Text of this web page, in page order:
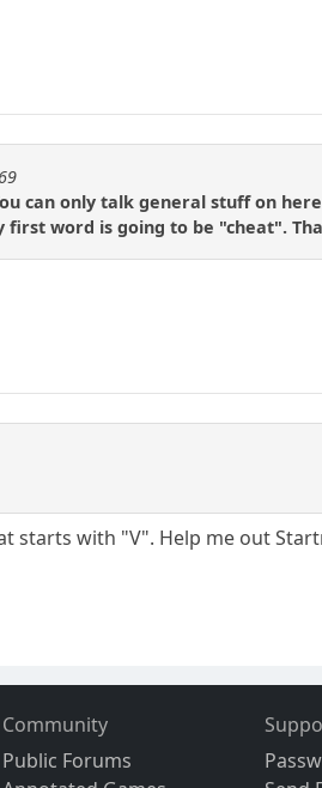
can only talk general stuff on
first word is going to be "cheat".
starts with "V". Help me out
Community
Public Forums